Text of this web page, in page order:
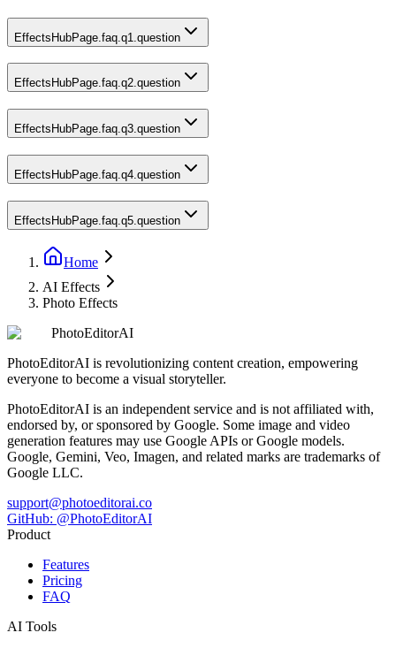
EffectsHubPage.faq.q1.question
EffectsHubPage.faq.q2.question
EffectsHubPage.faq.q3.question
EffectsHubPage.faq.q4.question
EffectsHubPage.faq.q5.question
Home
AI Effects
Photo Effects
PhotoEditorAI
PhotoEditorAI is revolutionizing content creation, empowering
everyone to become a visual storyteller.
PhotoEditorAI is an independent service and is not affiliated with,
endorsed by, or sponsored by Google. Some image and video
generation features may use Google APIs or Google models.
Google, Gemini, Veo, Imagen, and related marks are trademarks of
Google LLC.
support@photoeditorai.co
GitHub: @PhotoEditorAI
Product
Features
Pricing
FAQ
AI Tools